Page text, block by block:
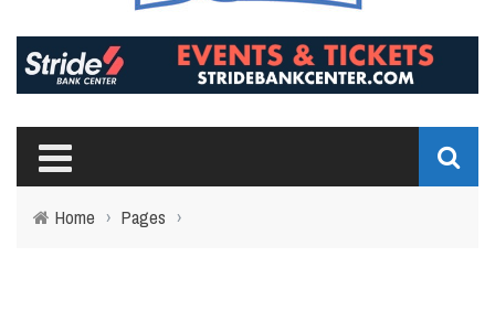
Home › Pages ›